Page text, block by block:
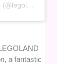
A post shared by LEGOLAND Malaysia Official (@legolandmalaysia)
, a fantastic